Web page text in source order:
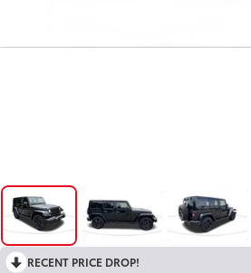
RECENT PRICE DROP!